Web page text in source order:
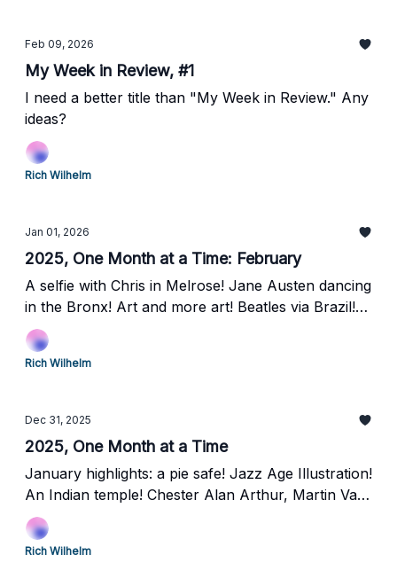
Feb 09, 2026
My Week in Review, #1
I need a better title than "My Week in Review." Any
ideas?
Rich Wilhelm
Jan 01, 2026
2025, One Month at a Time: February
A selfie with Chris in Melrose! Jane Austen dancing
in the Bronx! Art and more art! Beatles via Brazil!
Laurel Hill Cemetery and the Grover Cleveland rest
stop!
Rich Wilhelm
Dec 31, 2025
2025, One Month at a Time
January highlights: a pie safe! Jazz Age Illustration!
An Indian temple! Chester Alan Arthur, Martin Van
Buren, and Frank Black, oh my!
Rich Wilhelm